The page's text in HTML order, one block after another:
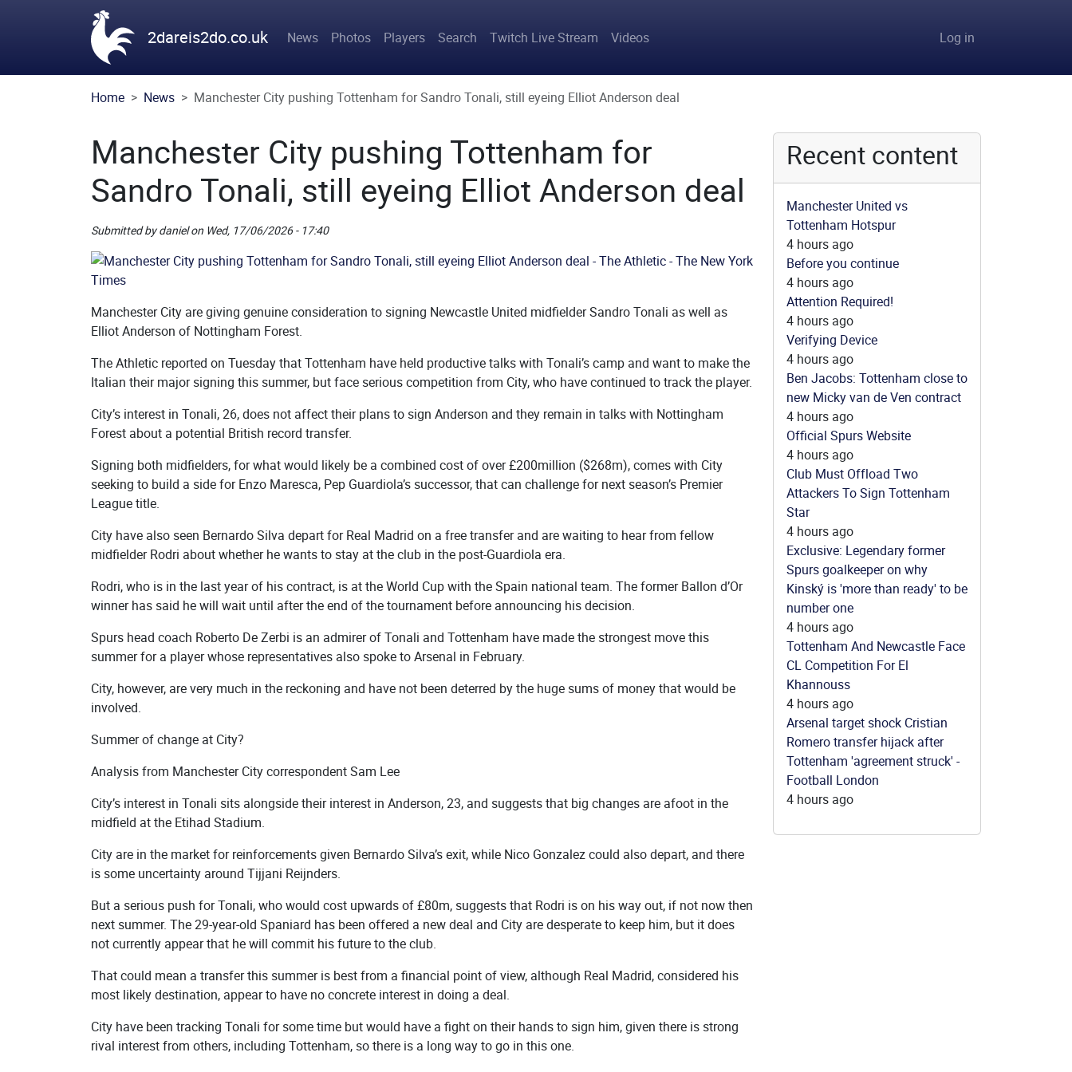
Skip to main content
2dareis2do.co.uk Main navigation
News Photos Players Search Twitch Live Stream Videos User
Log in
Home News Manchester City pushing Tottenham for Sandro Tonali, still eyeing Elliot Anderson deal
Manchester City pushing Tottenham for
Sandro Tonali, still eyeing Elliot Anderson deal
Submitted bydanielon Wed, 17/06/2026 - 17:40
Picture
Remote Image
Manchester City are giving genuine consideration to signing Newcastle United midfielder Sandro Tonali as well as
Elliot Anderson of Nottingham Forest.
The Athletic reported on Tuesday that Tottenham have held productive talks with Tonali’s camp and want to make the
Italian their major signing this summer, but face serious competition from City, who have continued to track the player.
City’s interest in Tonali, 26, does not affect their plans to sign Anderson and they remain in talks with Nottingham
Forest about a potential British record transfer.
Signing both midfielders, for what would likely be a combined cost of over £200million ($268m), comes with City
seeking to build a side for Enzo Maresca, Pep Guardiola’s successor, that can challenge for next season’s Premier
League title.
City have also seen Bernardo Silva depart for Real Madrid on a free transfer and are waiting to hear from fellow
midfielder Rodri about whether he wants to stay at the club in the post-Guardiola era.
Rodri, who is in the last year of his contract, is at the World Cup with the Spain national team. The former Ballon d’Or
winner has said he will wait until after the end of the tournament before announcing his decision.
Spurs head coach Roberto De Zerbi is an admirer of Tonali and Tottenham have made the strongest move this
summer for a player whose representatives also spoke to Arsenal in February.
City, however, are very much in the reckoning and have not been deterred by the huge sums of money that would be
involved.
Summer of change at City?
Analysis from Manchester City correspondent Sam Lee
City’s interest in Tonali sits alongside their interest in Anderson, 23, and suggests that big changes are afoot in the
midfield at the Etihad Stadium.
City are in the market for reinforcements given Bernardo Silva’s exit, while Nico Gonzalez could also depart, and there
is some uncertainty around Tijjani Reijnders.
But a serious push for Tonali, who would cost upwards of £80m, suggests that Rodri is on his way out, if not now then
next summer. The 29-year-old Spaniard has been offered a new deal and City are desperate to keep him, but it does
not currently appear that he will commit his future to the club.
That could mean a transfer this summer is best from a financial point of view, although Real Madrid, considered his
most likely destination, appear to have no concrete interest in doing a deal.
City have been tracking Tonali for some time but would have a fight on their hands to sign him, given there is strong
rival interest from others, including Tottenham, so there is a long way to go in this one.
Recent content
Manchester United vs
Tottenham Hotspur
4 hours ago
Before you continue
4 hours ago
Attention Required!
4 hours ago
Verifying Device
4 hours ago
Ben Jacobs: Tottenham close to
new Micky van de Ven contract
4 hours ago
Official Spurs Website
4 hours ago
Club Must Offload Two
Attackers To Sign Tottenham
Star
4 hours ago
Exclusive: Legendary former
Spurs goalkeeper on why
Kinský is 'more than ready' to be
number one
4 hours ago
Tottenham And Newcastle Face
CL Competition For El
Khannouss
4 hours ago
Arsenal target shock Cristian
Romero transfer hijack after
Tottenham 'agreement struck' -
Football London
4 hours ago